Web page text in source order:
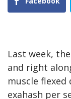
Last week,
and right
muscle
exahash per